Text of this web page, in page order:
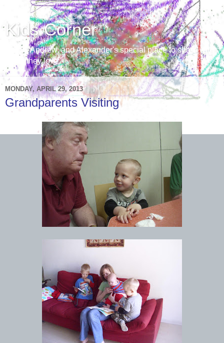
Kids Corner
Aaron, Andrew, and Alexander's special place to share with
those they love
MONDAY, APRIL 29, 2013
Grandparents Visiting